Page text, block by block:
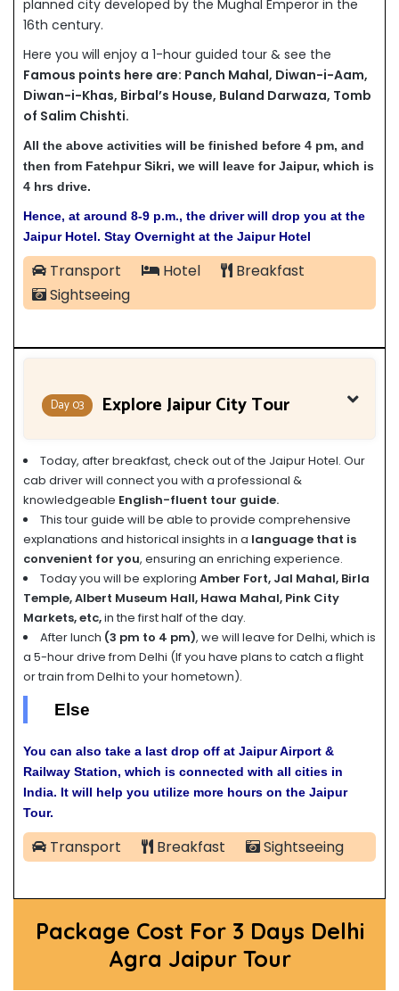
planned city developed by the Mughal Emperor in the
16th century.
Here you will enjoy a 1-hour guided tour & see the
Famous points here are: Panch Mahal, Diwan-i-Aam,
Diwan-i-Khas, Birbal’s House, Buland Darwaza, Tomb
of Salim Chishti.
All the above activities will be finished before 4 pm, and
then from Fatehpur Sikri, we will leave for Jaipur, which is
4 hrs drive.
Hence, at around 8-9 p.m., the driver will drop you at the
Jaipur Hotel. Stay Overnight at the Jaipur Hotel
Transport Hotel
Breakfast
Sightseeing
Day 03 Explore Jaipur City Tour
Today, after breakfast, check out of the Jaipur Hotel. Our
cab driver will connect you with a professional &
knowledgeable English-fluent tour guide.
This tour guide will be able to provide comprehensive
explanations and historical insights in a language that is
convenient for you, ensuring an enriching experience.
Today you will be exploring Amber Fort, Jal Mahal, Birla
Temple, Albert Museum Hall, Hawa Mahal, Pink City
Markets, etc,in the first half of the day.
After lunch (3 pm to 4 pm), we will leave for Delhi, which is
a 5-hour drive from Delhi (If you have plans to catch a flight
or train from Delhi to your hometown).
Else
You can also take a last drop off at Jaipur Airport &
Railway Station, which is connected with all cities in
India. It will help you utilize more hours on the Jaipur
Tour.
Transport Breakfast Sightseeing
Package Cost For 3 Days Delhi
Agra Jaipur Tour